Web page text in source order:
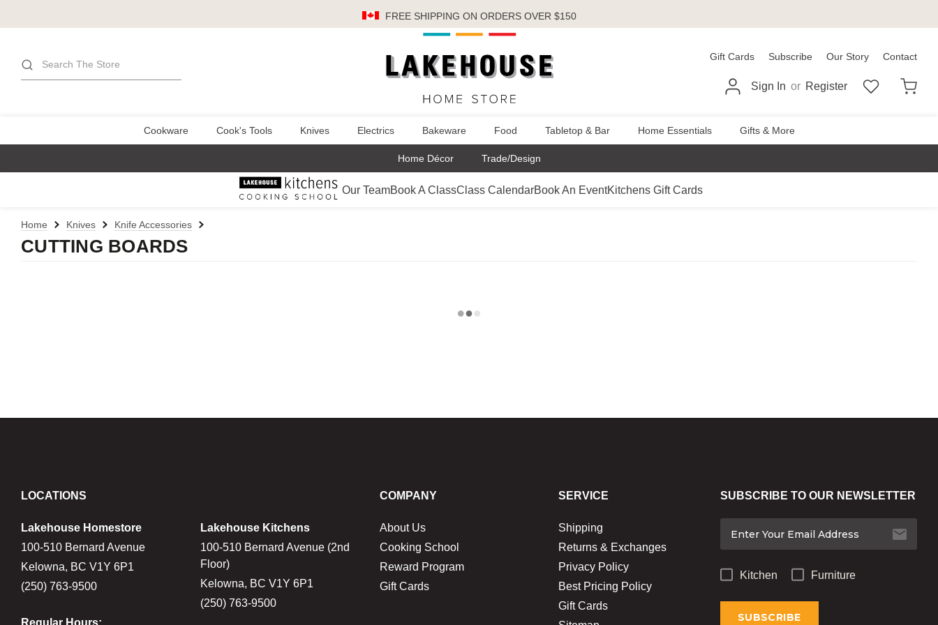
FREE SHIPPING ON ORDERS OVER $150
Search Gift Cards Subscribe Our Story Contact
Sign In or Register
Cookware Cook's Tools Knives Electrics Bakeware Food Tabletop & Bar Home Essentials Gifts & More
Home Décor Trade/Design
Our TeamBook A ClassClass CalendarBook An EventKitchens Gift Cards
Home Knives Knife Accessories
CUTTING BOARDS
LOCATIONS
Lakehouse Homestore
100-510 Bernard Avenue
Kelowna, BC V1Y 6P1
(250) 763-9500
Regular Hours:
Lakehouse Kitchens
100-510 Bernard Avenue (2nd
Floor)
Kelowna, BC V1Y 6P1
(250) 763-9500
COMPANY
About Us
Cooking School
Reward Program
Gift Cards
SERVICE
Shipping
Returns & Exchanges
Privacy Policy
Best Pricing Policy
Gift Cards
SUBSCRIBE TO OUR NEWSLETTER
Kitchen Furniture